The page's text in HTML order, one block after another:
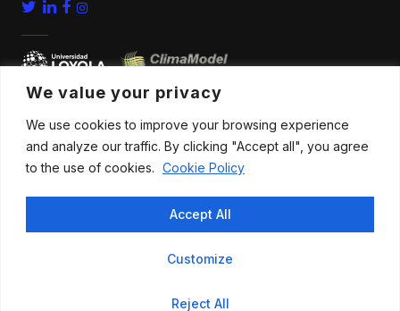
We value your privacy
We use cookies to improve your browsing experience
and analyze our traffic. By clicking "Accept all", you agree
to the use of cookies. Cookie Policy
Customize
Reject All
Accept All
home
bio
publications
research
conferences
news
contact
Legal advice .Privacy policy